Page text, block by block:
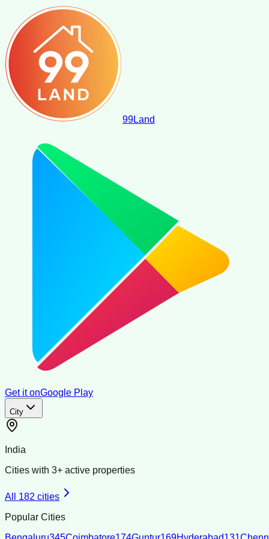
99Land
Get it onGoogle Play
City
India
Cities with 3+ active properties
All 182 cities
Popular Cities